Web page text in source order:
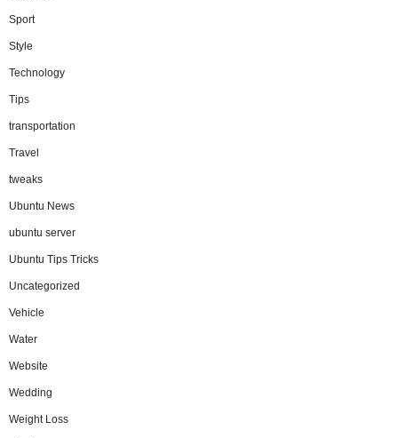
Sport
Style
Technology
Tips
transportation
Travel
tweaks
Ubuntu News
ubuntu server
Ubuntu Tips Tricks
Uncategorized
Vehicle
Water
Website
Wedding
Weight Loss